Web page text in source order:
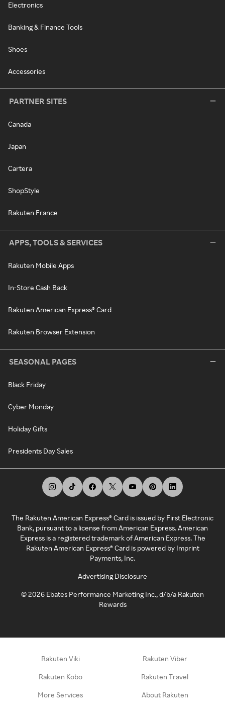
Electronics
Banking & Finance Tools
Shoes
Accessories
PARTNER SITES
Canada
Japan
Cartera
ShopStyle
Rakuten France
APPS, TOOLS & SERVICES
Rakuten Mobile Apps
In-Store Cash Back
Rakuten American Express® Card
Rakuten Browser Extension
SEASONAL PAGES
Black Friday
Cyber Monday
Holiday Gifts
Presidents Day Sales
The Rakuten American Express® Card is issued by First Electronic
Bank, pursuant to a license from American Express. American
Express is a registered trademark of American Express. The
Rakuten American Express® Card is powered by Imprint
Payments, Inc.
Advertising Disclosure
©2026 Ebates Performance Marketing Inc., d/b/a Rakuten
Rewards
Rakuten Viki Rakuten Viber
Rakuten Kobo Rakuten Travel
More Services About Rakuten